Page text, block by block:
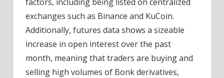
exchanges such as Binance and KuCoin.
Additionally, futures data shows a sizeable
increase in open interest over the past
month, meaning that traders are buying and
selling high volumes of Bonk derivatives,